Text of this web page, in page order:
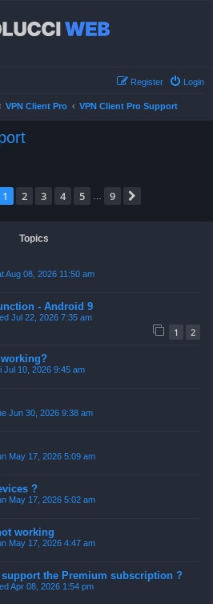
Login
Register
VPN Client Pro VPN Client Pro Support
1of 9
1 2 3 4 5 9
Topics
Aug 08, 2026 11:50 am
- Android 9
Jul 22, 2026 7:35 am
1 2
Jul 10, 2026 9:45 am
Jun 30, 2026 9:38 am
May 17, 2026 5:09 am
?
May 17, 2026 5:02 am
working
May 17, 2026 4:47 am
support the Premium subscription ?
Apr 08, 2026 1:54 pm